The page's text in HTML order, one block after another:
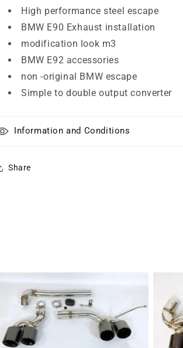
High performance steel escape
BMW E90 Exhaust installation
modification look m3
BMW E92 accessories
non -original BMW escape
Simple to double output converter
Information and Conditions
Share